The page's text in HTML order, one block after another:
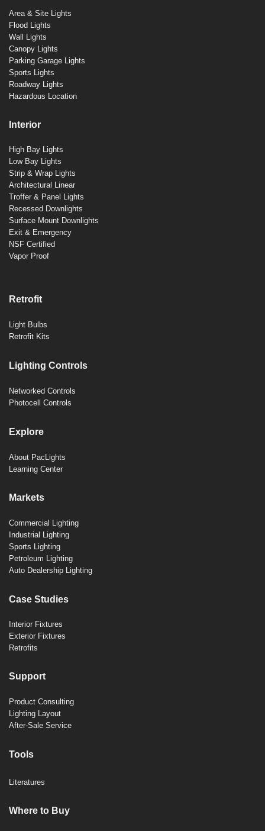
Area & Site Lights
Flood Lights
Wall Lights
Canopy Lights
Parking Garage Lights
Sports Lights
Roadway Lights
Hazardous Location
Interior
High Bay Lights
Low Bay Lights
Strip & Wrap Lights
Architectural Linear
Troffer & Panel Lights
Recessed Downlights
Surface Mount Downlights
Exit & Emergency
NSF Certified
Vapor Proof
Retrofit
Light Bulbs
Retrofit Kits
Lighting Controls
Networked Controls
Photocell Controls
Explore
About PacLights
Learning Center
Markets
Commercial Lighting
Industrial Lighting
Sports Lighting
Petroleum Lighting
Auto Dealership Lighting
Case Studies
Interior Fixtures
Exterior Fixtures
Retrofits
Support
Product Consulting
Lighting Layout
After-Sale Service
Tools
Literatures
Where to Buy